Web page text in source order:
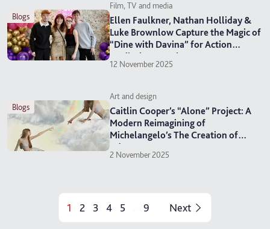
blogs
Film, TV and media
Ellen Faulkner, Nathan Holliday &
Luke Brownlow Capture the Magic of
“Dine with Davina” for Action
Medical Research
12 November 2025
blogs
Art and design
Caitlin Cooper’s “Alone” Project: A
Modern Reimagining of
Michelangelo’s The Creation of
Adam
2 November 2025
1 2 3 4 5 9 Next